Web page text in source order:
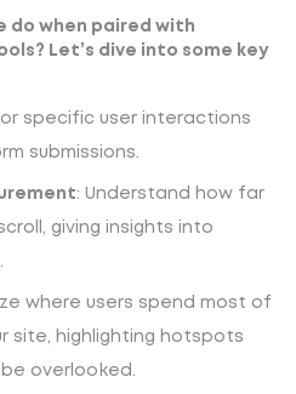
do when paired with
Let’s dive into some key
specific user interactions
submissions.
: Understand how far
giving insights into
where users spend most of
site, highlighting hotspots
overlooked.